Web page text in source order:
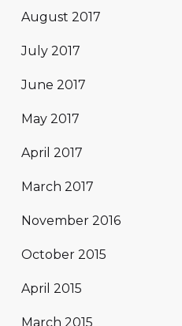
August 2017
July 2017
June 2017
May 2017
April 2017
March 2017
November 2016
October 2015
April 2015
March 2015